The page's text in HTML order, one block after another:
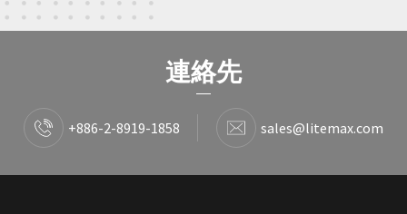
連絡先
+886-2-8919-1858 sales@litemax.com